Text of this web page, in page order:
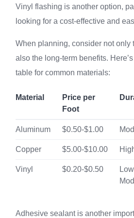
Vinyl flashing is another option,
looking for a cost-effective and
When planning, consider not only
also the long-term benefits.
table for common materials:
Material
Price per
Foot
Aluminum $0.50-$1.00
Copper $5.00-$10.00
Vinyl $0.20-$0.50
Adhesive sealant is another